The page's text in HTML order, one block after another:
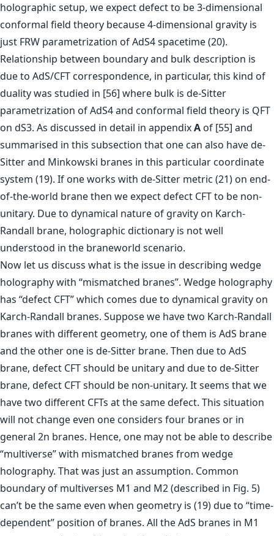
holographic setup, we expect defect to be 3-dimensional
conformal field theory because 4-dimensional gravity is
just FRW parametrization of AdS4 spacetime (20).
Relationship between boundary and bulk description is
due to AdS/CFT correspondence, in particular, this kind of
duality was studied in [56] where bulk is de-Sitter
parametrization of AdS4 and conformal field theory is QFT
on dS3. As discussed in detail in appendixA of [55] and
summarised in this subsection that one can also have de-
Sitter and Minkowski branes in this particular coordinate
system (19). If one works with de-Sitter metric (21) on end-
of-the-world brane then we expect defect CFT to be non-
unitary. Due to dynamical nature of gravity on Karch-
Randall brane, holographic dictionary is not well
understood in the braneworld scenario.
Now let us discuss what is the issue in describing wedge
holography with “mismatched branes”. Wedge holography
has “defect CFT” which comes due to dynamical gravity on
Karch-Randall branes. Suppose we have two Karch-Randall
branes with different geometry, one of them is AdS brane
and the other one is de-Sitter brane. Then due to AdS
brane, defect CFT should be unitary and due to de-Sitter
brane, defect CFT should be non-unitary. It seems that we
have two different CFTs at the same defect. This situation
will not change even one considers four branes or in
general 2n branes. Hence, one may not be able to describe
“multiverse” with mismatched branes from wedge
holography. That was just an assumption. Common
boundary of multiverses M1 and M2 (described in Fig. 5)
can’t be the same even when geometry is (19) due to “time-
dependent” position of branes. All the AdS branes in M1